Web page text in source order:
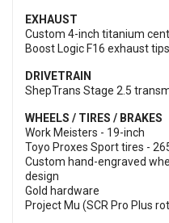
EXHAUST
Custom 4-inch titanium
Boost Logic F16 exhaust tips
DRIVETRAIN
ShepTrans Stage 2.5
WHEELS / TIRES / BRAKES
Work Meisters - 19-inch
Toyo Proxes Sport tires -
Custom hand-engraved
design
Gold hardware
Project Mu (SCR Pro Plus